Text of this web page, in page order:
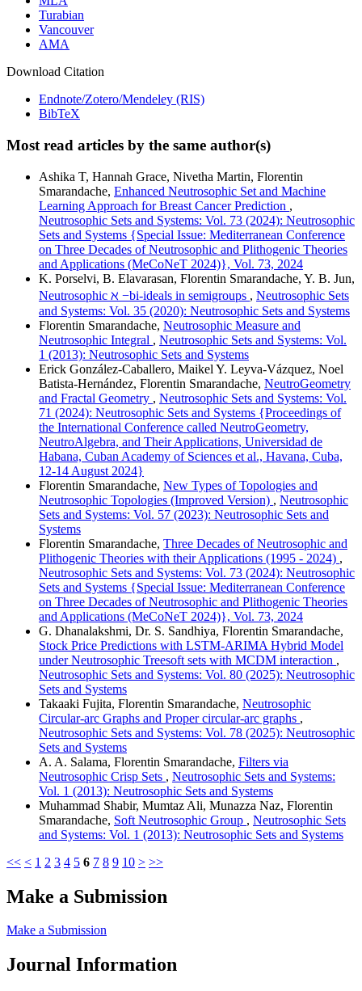
Turabian
Vancouver
AMA
Download Citation
Endnote/Zotero/Mendeley (RIS)
BibTeX
Most read articles by the same author(s)
Ashika T, Hannah Grace, Nivetha Martin, Florentin
Smarandache, Enhanced Neutrosophic Set and Machine
Learning Approach for Breast Cancer Prediction ,
Neutrosophic Sets and Systems: Vol. 73 (2024): Neutrosophic
Sets and Systems {Special Issue: Mediterranean Conference
on Three Decades of Neutrosophic and Plithogenic Theories
and Applications (MeCoNeT 2024)}, Vol. 73, 2024
K. Porselvi, B. Elavarasan, Florentin Smarandache, Y. B. Jun,
Neutrosophic ℵ −bi-ideals in semigroups , Neutrosophic Sets
and Systems: Vol. 35 (2020): Neutrosophic Sets and Systems
Florentin Smarandache, Neutrosophic Measure and
Neutrosophic Integral , Neutrosophic Sets and Systems: Vol.
1 (2013): Neutrosophic Sets and Systems
Erick González-Caballero, Maikel Y. Leyva-Vázquez, Noel
Batista-Hernández, Florentin Smarandache, NeutroGeometry
and Fractal Geometry , Neutrosophic Sets and Systems: Vol.
71 (2024): Neutrosophic Sets and Systems {Proceedings of
the International Conference called NeutroGeometry,
NeutroAlgebra, and Their Applications, Universidad de
Habana, Cuban Academy of Sciences et al., Havana, Cuba,
12-14 August 2024}
Florentin Smarandache, New Types of Topologies and
Neutrosophic Topologies (Improved Version) , Neutrosophic
Sets and Systems: Vol. 57 (2023): Neutrosophic Sets and
Systems
Florentin Smarandache, Three Decades of Neutrosophic and
Plithogenic Theories with their Applications (1995 - 2024) ,
Neutrosophic Sets and Systems: Vol. 73 (2024): Neutrosophic
Sets and Systems {Special Issue: Mediterranean Conference
on Three Decades of Neutrosophic and Plithogenic Theories
and Applications (MeCoNeT 2024)}, Vol. 73, 2024
G. Dhanalakshmi, Dr. S. Sandhiya, Florentin Smarandache,
Stock Price Predictions with LSTM-ARIMA Hybrid Model
under Neutrosophic Treesoft sets with MCDM interaction ,
Neutrosophic Sets and Systems: Vol. 80 (2025): Neutrosophic
Sets and Systems
Takaaki Fujita, Florentin Smarandache, Neutrosophic
Circular-arc Graphs and Proper circular-arc graphs ,
Neutrosophic Sets and Systems: Vol. 78 (2025): Neutrosophic
Sets and Systems
A. A. Salama, Florentin Smarandache, Filters via
Neutrosophic Crisp Sets , Neutrosophic Sets and Systems:
Vol. 1 (2013): Neutrosophic Sets and Systems
Muhammad Shabir, Mumtaz Ali, Munazza Naz, Florentin
Smarandache, Soft Neutrosophic Group , Neutrosophic Sets
and Systems: Vol. 1 (2013): Neutrosophic Sets and Systems
<< < 1 2 3 4 5 6 7 8 9 10 > >>
Make a Submission
Make a Submission
Journal Information